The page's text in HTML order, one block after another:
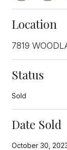
Location
7819
Status
Sold
Date Sold
October 30,